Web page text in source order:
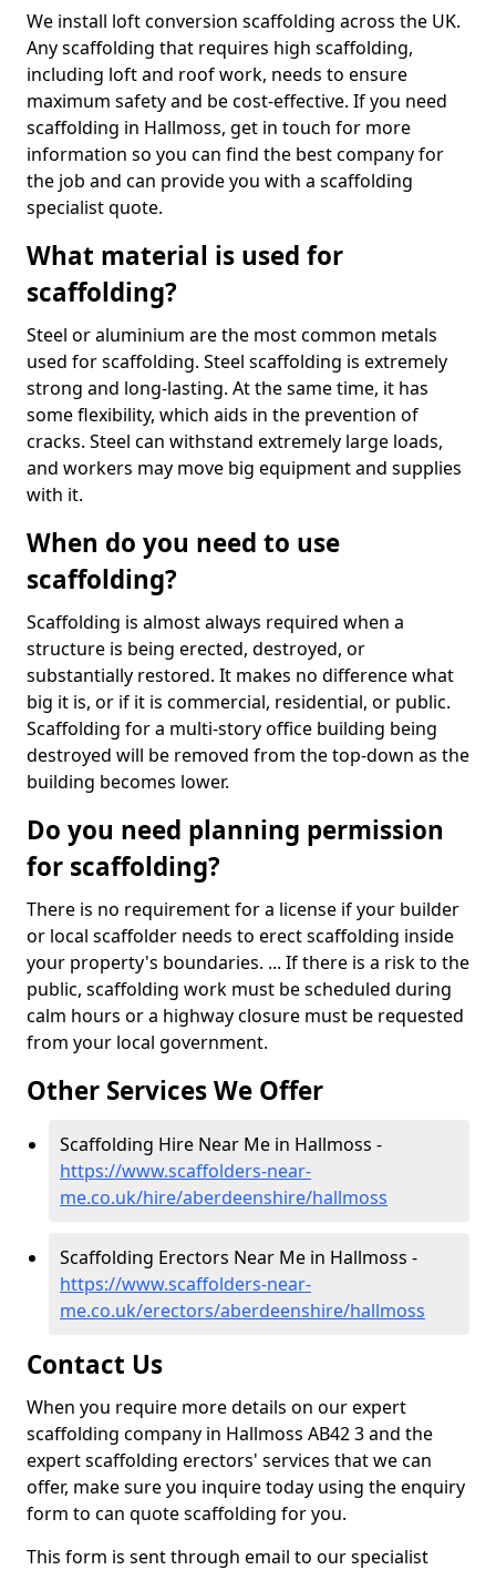
We install loft conversion scaffolding across the UK.
Any scaffolding that requires high scaffolding,
including loft and roof work, needs to ensure
maximum safety and be cost-effective. If you need
scaffolding in Hallmoss, get in touch for more
information so you can find the best company for
the job and can provide you with a scaffolding
specialist quote.
What material is used for
scaffolding?
Steel or aluminium are the most common metals
used for scaffolding. Steel scaffolding is extremely
strong and long-lasting. At the same time, it has
some flexibility, which aids in the prevention of
cracks. Steel can withstand extremely large loads,
and workers may move big equipment and supplies
with it.
When do you need to use
scaffolding?
Scaffolding is almost always required when a
structure is being erected, destroyed, or
substantially restored. It makes no difference what
big it is, or if it is commercial, residential, or public.
Scaffolding for a multi-story office building being
destroyed will be removed from the top-down as the
building becomes lower.
Do you need planning permission
for scaffolding?
There is no requirement for a license if your builder
or local scaffolder needs to erect scaffolding inside
your property's boundaries. ... If there is a risk to the
public, scaffolding work must be scheduled during
calm hours or a highway closure must be requested
from your local government.
Other Services We Offer
Scaffolding Hire Near Me in Hallmoss -
https://www.scaffolders-near-
me.co.uk/hire/aberdeenshire/hallmoss
Scaffolding Erectors Near Me in Hallmoss -
https://www.scaffolders-near-
me.co.uk/erectors/aberdeenshire/hallmoss
Contact Us
When you require more details on our expert
scaffolding company in Hallmoss AB42 3 and the
expert scaffolding erectors' services that we can
offer, make sure you inquire today using the enquiry
form to can quote scaffolding for you.
This form is sent through email to our specialist